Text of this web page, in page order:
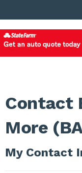
Contact
More
My Contact